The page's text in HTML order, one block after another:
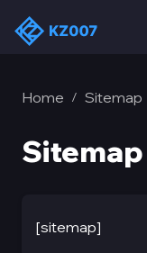
Home / Sitemap
Sitemap
[sitemap]